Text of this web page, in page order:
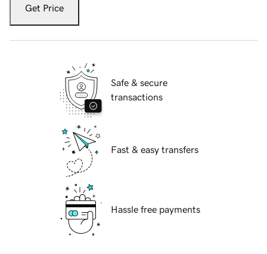
Get Price
Safe & secure
transactions
Fast & easy transfers
Hassle free payments